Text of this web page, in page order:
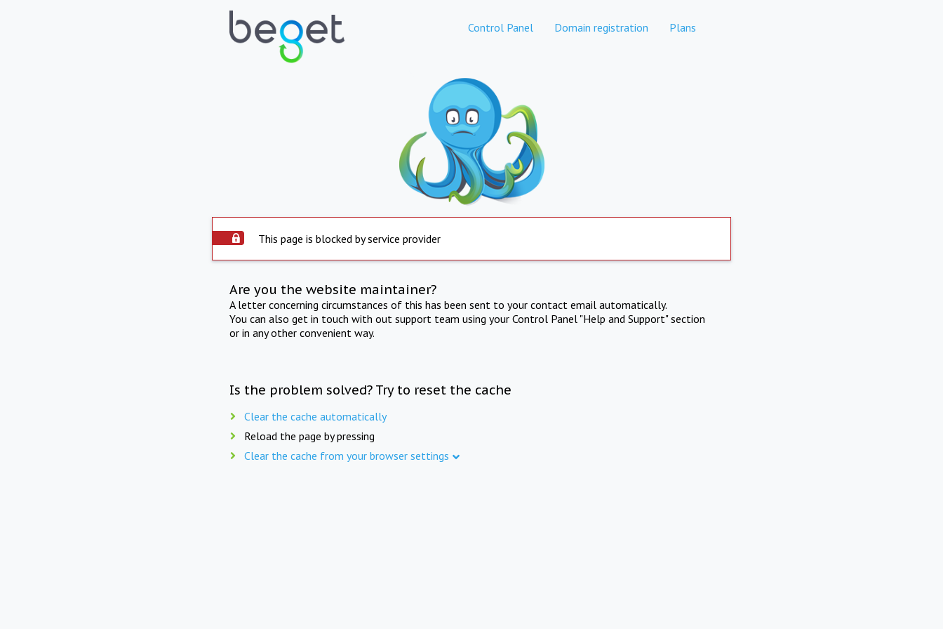
Control Panel Domain registration Plans
This page is blocked by service provider
Are you the website maintainer?
A letter concerning circumstances of this has been sent to your contact email automatically.
You can also get in touch with out support team using your Control Panel "Help and Support" section
or in any other convenient way.
Is the problem solved? Try to reset the cache
Clear the cache automatically
Reload the page by pressing
Clear the cache from your browser settings